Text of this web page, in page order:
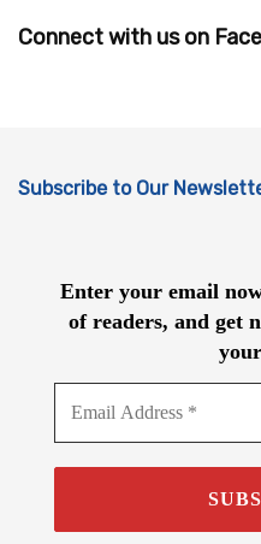
Connect with us on
Subscribe to Our
Enter your email
of readers, and get